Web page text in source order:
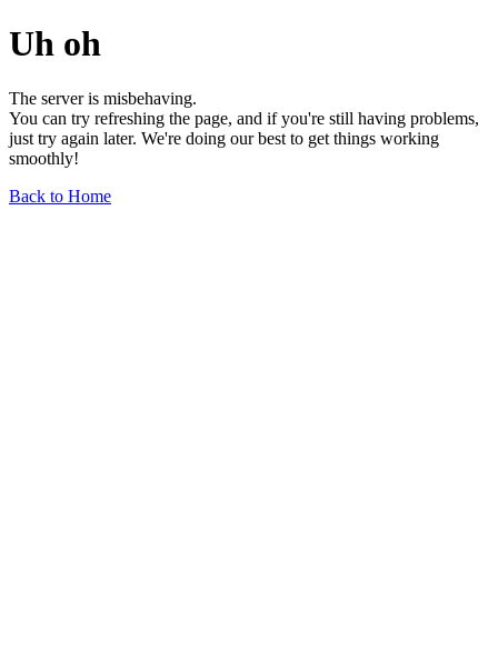
Uh oh
The server is misbehaving.
You can try refreshing the page, and if you're still having problems,
just try again later. We're doing our best to get things working
smoothly!
Back to Home